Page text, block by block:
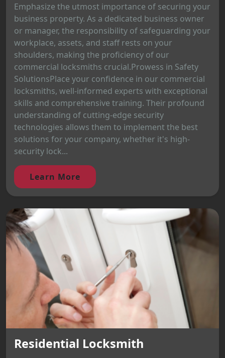
Emphasize the utmost importance of securing your
business property. As a dedicated business owner
or manager, the responsibility of safeguarding your
workplace, assets, and staff rests on your
shoulders, making the proficiency of our
commercial locksmiths crucial.Prowess in Safety
SolutionsPlace your confidence in our commercial
locksmiths, well-informed experts with exceptional
skills and comprehensive training. Their profound
understanding of cutting-edge security
technologies allows them to implement the best
solutions for your company, whether it's high-
security lock...
Learn More
Residential Locksmith